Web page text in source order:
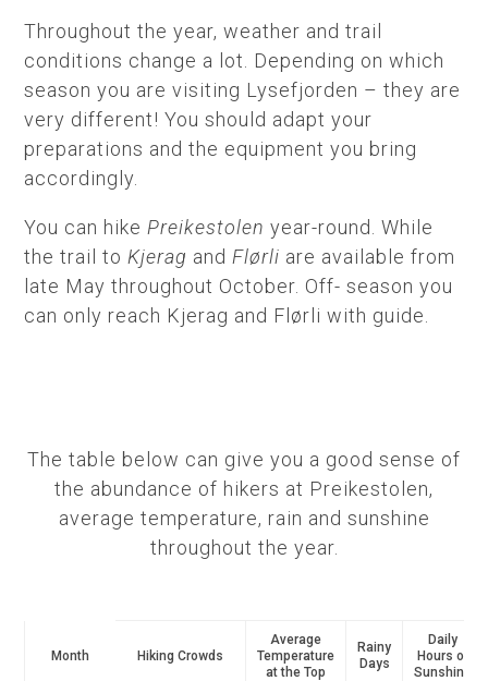
Throughout the year, weather and trail
conditions change a lot. Depending on which
season you are visiting Lysefjorden – they are
very different! You should adapt your
preparations and the equipment you bring
accordingly.
You can hike Preikestolen year-round. While
the trail to Kjerag and Flørli are available from
late May throughout October. Off- season you
can only reach Kjerag and Flørli with guide.
The table below can give you a good sense of
the abundance of hikers at Preikestolen,
average temperature, rain and sunshine
throughout the year.
Month Hiking Crowds
Average
Temperature
at the Top
Rainy
Days
Daily
Hours of
Sunshine